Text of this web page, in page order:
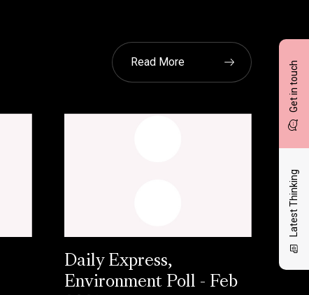
Get in touch
Latest Thinking
Read More
Daily Express,
Environment Poll - Feb